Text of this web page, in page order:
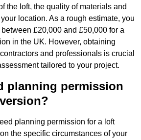
the loft, the quality of materials and
location. As a rough estimate, you
£20,000 and £50,000 for a
in the UK. However, obtaining
and professionals is crucial
tailored to your project.
planning permission
planning permission for a loft
the specific circumstances of your